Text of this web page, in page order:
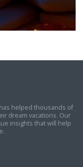
helped thousands of
dream vacations. Our
insights that will help